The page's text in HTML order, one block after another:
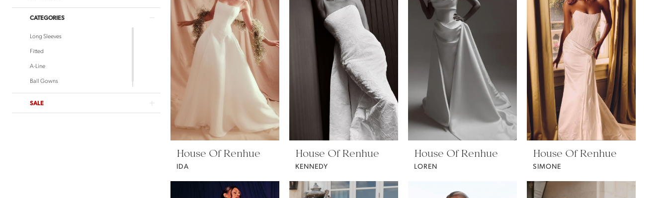
CATEGORIES
Long Sleeves
Fitted
A-Line
Ball Gowns
SALE
House Of Renhue
IDA
House Of Renhue
KENNEDY
House Of Renhue
LOREN
House Of Renhue
SIMONE